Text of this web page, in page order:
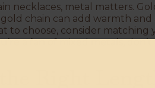
necklaces, metal matters.
chain can add warmth
to choose, consider
a fan of mixed metals,
Right Length